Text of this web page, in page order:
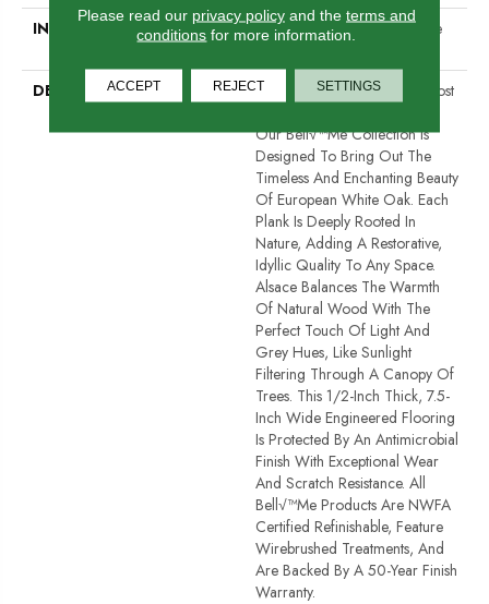
INSTALLATION METHOD
Click-Lock|Staple Down|Glue
DESCRIPTION
Named After One Of The Most
Our Bell√™me Collection Is
Designed To Bring Out The
Timeless And Enchanting Beauty
Of European White Oak. Each
Plank Is Deeply Rooted In
Nature, Adding A Restorative,
Idyllic Quality To Any Space.
Alsace Balances The Warmth
Of Natural Wood With The
Perfect Touch Of Light And
Grey Hues, Like Sunlight
Filtering Through A Canopy Of
Trees. This 1/2-Inch Thick, 7.5-
Inch Wide Engineered Flooring
Is Protected By An Antimicrobial
Finish With Exceptional Wear
And Scratch Resistance. All
Bell√™me Products Are NWFA
Certified Refinishable, Feature
Wirebrushed Treatments, And
Are Backed By A 50-Year Finish
Warranty.
Please read our privacy policyand the terms and
conditions for more information.
ACCEPT REJECT SETTINGS